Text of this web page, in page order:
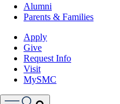
Alumni
Parents & Families
Apply
Give
Request Info
Visit
MySMC